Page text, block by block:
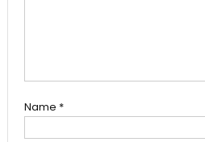
Name *